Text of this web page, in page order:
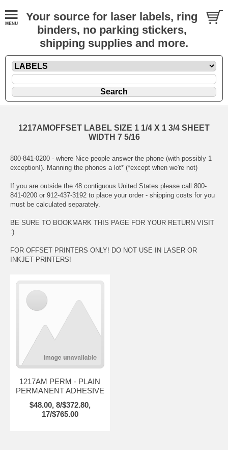
Your source for laser labels, ring
binders, no parking stickers,
shipping supplies and more.
1217AMOFFSET LABEL SIZE 1 1/4 X 1 3/4 SHEET
WIDTH 7 5/16
800-841-0200 - where Nice people answer the phone (with possibly 1
exception!). Manning the phones a lot* (*except when we're not)
If you are outside the 48 contiguous United States please call 800-
841-0200 or 912-437-3192 to place your order - shipping costs for you
must be calculated separately.
BE SURE TO BOOKMARK THIS PAGE FOR YOUR RETURN VISIT
:)
FOR OFFSET PRINTERS ONLY! DO NOT USE IN LASER OR
INKJET PRINTERS!
1217AM PERM - PLAIN
PERMANENT ADHESIVE
$48.00, 8/$372.80,
17/$765.00